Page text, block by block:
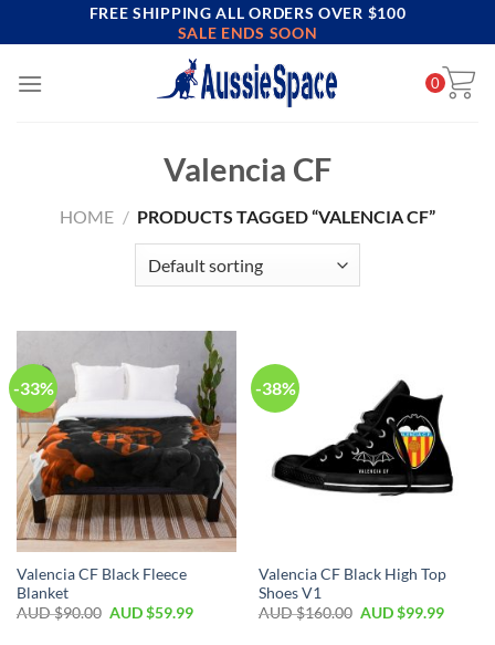
to
FREE SHIPPING ALL ORDERS OVER $100
SALE ENDS SOON
0
Valencia CF
HOME / PRODUCTS TAGGED “VALENCIA CF”
-33%
Valencia CF Black Fleece
Blanket
AUD $90.00 AUD $59.99
-38%
Valencia CF Black High Top
Shoes V1
AUD $160.00 AUD $99.99